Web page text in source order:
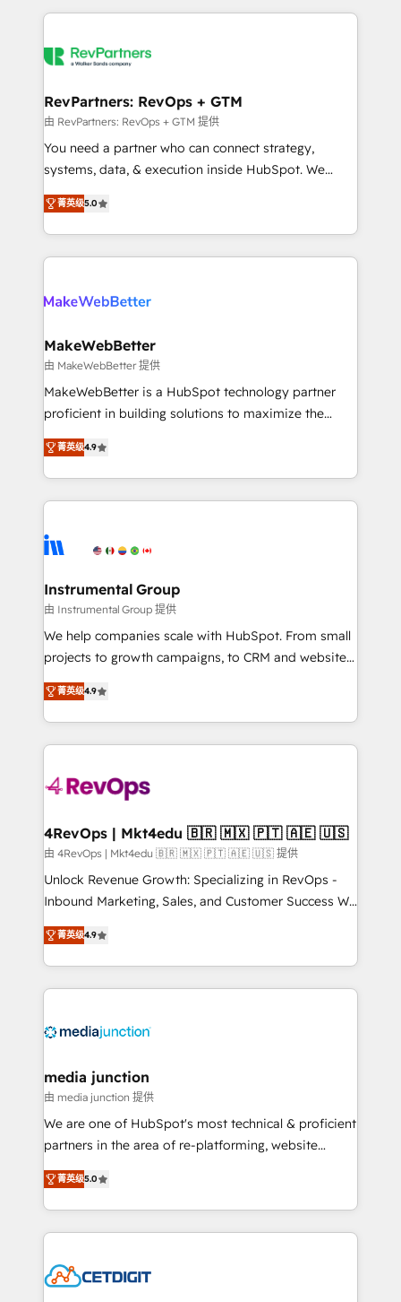
explore whether S2 is the partner you’ve been
Company of the Year 2024/25 INSIDEA helps
engine. We onboard your team, migrate your data,
from week one, in your time zone. What we do ➤
Onboarding: Live in weeks, with workflows built
around your business, not a template. ➤ Migration:
Move from any legacy CRM. Zero downtime, full data
run your revenue process. Sales, marketing, and
service wired together. ➤ AI and Integrations: Layer
RevPartners: RevOps + GTM
由 RevPartners: RevOps + GTM 提供
You need a partner who can connect strategy,
systems, data, & execution inside HubSpot. We
bridge the gap where most agencies fall short by
combining GTM strategy with technical execution to
solve the right problem with the right solution. As the
only firm in the world to hold Elite Partner
clients gain a unique advantage in CRM architecture,
market execution. Why B2B Businesses Choose RP: -
Secure: Soc2 compliant 🛡️ - Pricing: Implementations
starting at $1,5k 💵 - Speed: Launch in 14 days ⚡ -
Global: 75+ RPers across five continents 🌐 - Scale:
HubSpot Partner 🪴 - Sales Hub: More
implementations than any other Partner 💻 -
agency for an Ops problem. Don't hire a technical
agency for a growth problem. Hire a partner built to
菁英级5.0
MakeWebBetter
由 MakeWebBetter 提供
MakeWebBetter is a HubSpot technology partner
proficient in building solutions to maximize the
operational efficiency of HubSpot. The fastest-
growing tech-enabler & facilitator, MakeWebBetter,
hands you the blend of HubSpot expertise &
eminent solutions & integrations. Trust us to
Elite Partners with 10+ years of HubSpot experience
Premier Partner 2023 🌟5 HubSpot Accreditations 🌟
Won HubSpot Theme Challenge 2021 🌟INBOUND’19
HubSpot Rising Star Why us? Harnessing the full
potential of the powerful HubSpot CRM. ✔️A team of
HubSpot experience ✔️Flexible pricing models —
Hourly-fee (assigned one Dedicated HubSpot
requirement). ✔️Helped over 25,000+ customers so
far with our HubSpot solutions. ✔️Bespoke apps &
on-demand bundle services. Connect with us today!
菁英级4.9
Instrumental Group
由 Instrumental Group 提供
We help companies scale with HubSpot. From small
projects to growth campaigns, to CRM and websites.
Hire an agency that's experienced in every inch of
HubSpot and willing to work hand-in-hand with your
team to simplify the complex and build a better
experience for your team and customers.
菁英级4.9
4RevOps | Mkt4edu 🇧🇷 🇲🇽 🇵🇹 🇦🇪 🇺🇸
由 4RevOps | Mkt4edu 🇧🇷 🇲🇽 🇵🇹 🇦🇪 🇺🇸 提供
Unlock Revenue Growth: Specializing in RevOps -
Inbound Marketing, Sales, and Customer Success We
specialize in driving revenue growth for companies
across industries through tailored marketing, sales,
and customer success strategies, utilizing RevOps
methodologies. As Latin America's largest HubSpot
offer unparalleled insights. Operating in five
Mexico, USA, and Portugal—we've executed over a
hundred successful operations. Our approach,
rooted in RevOps principles, integrates analysis,
training, planning, and qualification. Leveraging
inbound marketing tactics, we focus on
understanding, nurturing, and converting leads.
competitive market.
菁英级4.9
media junction
由 media junction 提供
We are one of HubSpot's most technical & proficient
partners in the area of re-platforming, website
design & development. We specialize in multi-hub
implementations for mid-market & enterprise
companies. We are woman-owned, powered by
coffee, and we ❤️ dogs. We produce award-winning
Impact Award 🏆2022 Technical Expertise Impact
菁英级5.0